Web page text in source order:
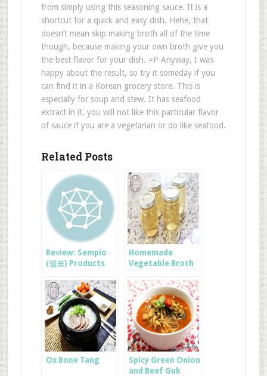
from simply using this seasoning sauce. It is a
shortcut for a quick and easy dish. Hehe, that
doesn’t mean skip making broth all of the time
though, because making your own broth give you
the best flavor for your dish. =P Anyway, I was
happy about the result, so try it someday if you
can find it in a Korean grocery store. This is
especially for soup and stew. It has seafood
extract in it, you will not like this particular flavor
of sauce if you are a vegetarian or do like seafood.
Related Posts
Review: Sempio
(샘표) Products
Homemade
Vegetable Broth
Ox Bone Tang
Spicy Green Onion
and Beef Guk